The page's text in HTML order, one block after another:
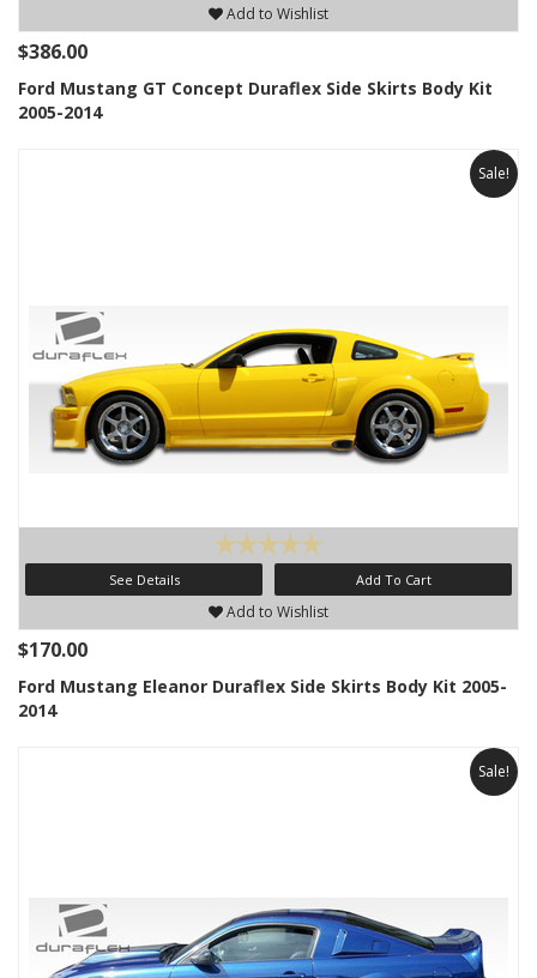
Add to Wishlist
$386.00
Ford Mustang GT Concept Duraflex Side Skirts Body Kit
2005-2014
Sale!
See Details Add To Cart
Add to Wishlist
$170.00
Ford Mustang Eleanor Duraflex Side Skirts Body Kit 2005-
2014
Sale!